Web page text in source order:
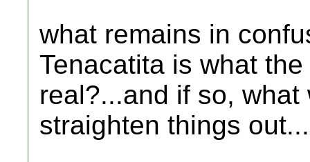
what remains in
Tenacatita is what
real?...and if so,
straighten things out...